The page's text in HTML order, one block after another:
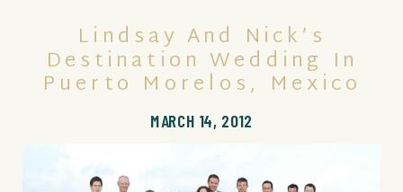
MARCH 14, 2012
Lindsay And Nick’s
Destination Wedding In
Puerto Morelos, Mexico